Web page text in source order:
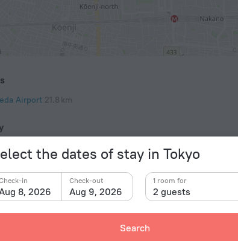
the dates of stay in Tokyo
8, 2026
in
Aug 9, 2026
Check-out
2 guests
1 room for
Search
Airport 21.8 km
1.5 km
Kōenji